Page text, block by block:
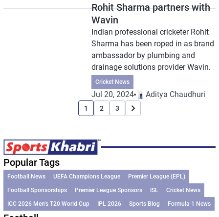
Rohit Sharma partners with
Wavin
Indian professional cricketer Rohit
Sharma has been roped in as brand
ambassador by plumbing and
drainage solutions provider Wavin.
Cricket News
Jul 20, 2024 Aditya Chaudhuri
1 2 3
Popular Tags
Football News UEFA Champions League
Premier League (EPL)
Football Sponsorships
Premier League Sponsors ISL
Cricket News
ICC 2026 Men’s T20 World Cup
IPL 2026 Sports Blog Formula 1 News